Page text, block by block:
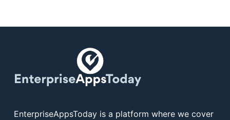
EnterpriseAppsToday is a platform where we cover